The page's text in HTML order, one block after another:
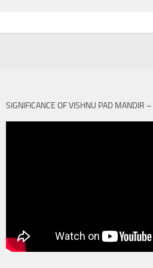
SIGNIFICANCE OF VISHNU PAD MANDIR